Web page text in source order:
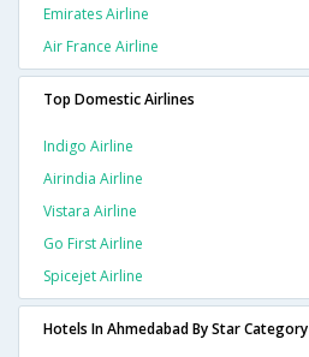
Emirates Airline
Air France Airline
Top Domestic Airlines
Indigo Airline
Airindia Airline
Vistara Airline
Go First Airline
Spicejet Airline
Hotels In Ahmedabad By Star Category